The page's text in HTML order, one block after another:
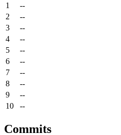
1
--
2
--
3
--
4
--
5
--
6
--
7
--
8
--
9
--
10
--
Commits